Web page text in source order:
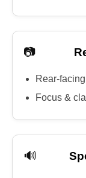
📷
Rear-
Focus &
🔊